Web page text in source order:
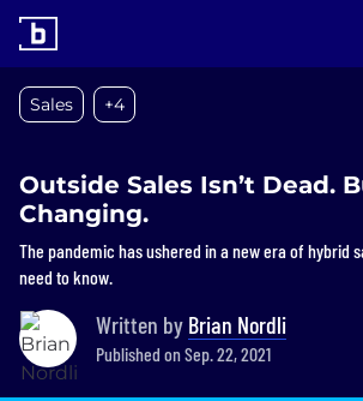
Sales +4
Outside Sales Isn’t Dead.
Changing.
The pandemic has ushered in a new era of hybrid
need to know.
Written by Brian Nordli
Published on Sep. 22, 2021